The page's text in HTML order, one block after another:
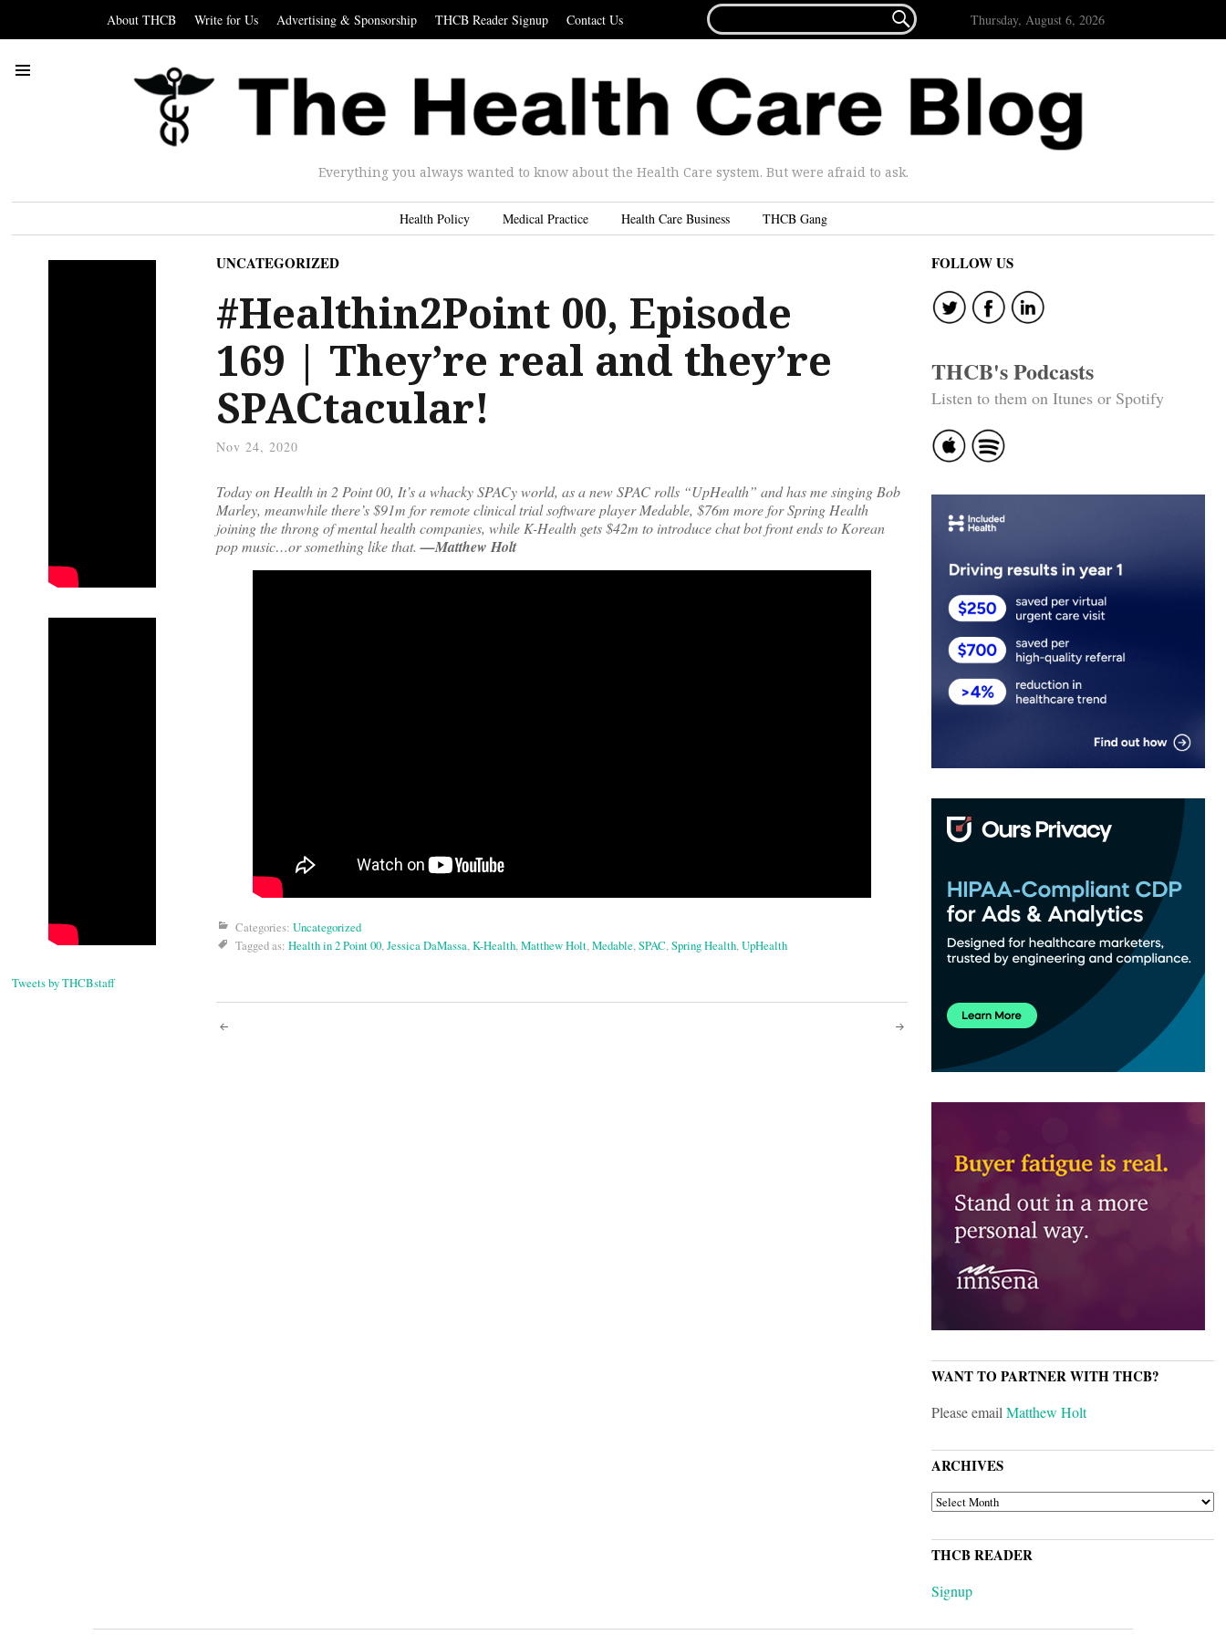
About THCB Write for Us Advertising & Sponsorship THCB Reader Signup Contact Us
FOR...
 Thursday, August 6, 2026
Everything you always wanted to know about the Health Care system. But were afraid to ask.
Health Policy Medical Practice Health Care Business THCB Gang
Tweets by THCBstaff
UNCATEGORIZED
#Healthin2Point 00, Episode
169 | They’re real and they’re
SPACtacular!
Nov 24, 2020
Today on Health in 2 Point 00, It’s a whacky SPACy world, as a new SPAC rolls “UpHealth” and has me singing Bob
Marley, meanwhile there’s $91m for remote clinical trial software player Medable, $76m more for Spring Health
joining the throng of mental health companies, while K-Health gets $42m to introduce chat bot front ends to Korean
pop music…or something like that. —Matthew Holt
Categories: Uncategorized
Tagged as: Health in 2 Point 00,Jessica DaMassa,K-Health,Matthew Holt,Medable,SPAC,Spring Health,UpHealth
Post
FOLLOW US
THCB's Podcasts
Listen to them on Itunes or Spotify
WANT TO PARTNER WITH THCB?
Please emailMatthew Holt
ARCHIVES
ARCHIVES
THCB READER
Signup